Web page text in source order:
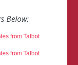
Below:
from Talbot
from Talbot